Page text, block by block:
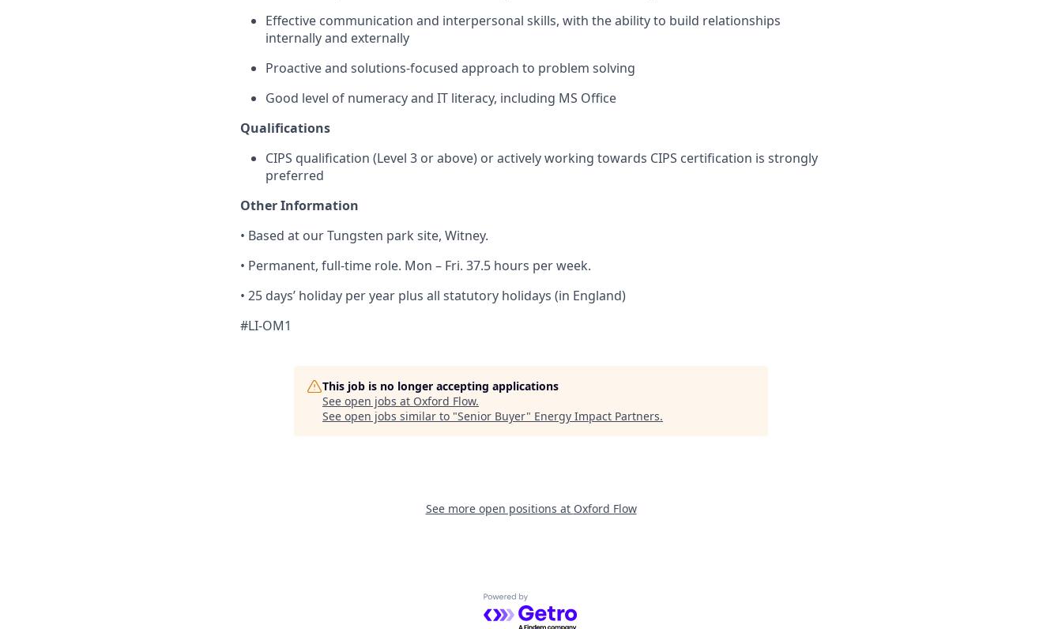
Effective communication and interpersonal skills, with the ability to build relationships
internally and externally
Proactive and solutions-focused approach to problem solving
Good level of numeracy and IT literacy, including MS Office
Qualifications
CIPS qualification (Level 3 or above) or actively working towards CIPS certification is strongly
preferred
Other Information
• Based at our Tungsten park site, Witney.
• Permanent, full-time role. Mon – Fri. 37.5 hours per week.
• 25 days’ holiday per year plus all statutory holidays (in England)
#LI-OM1
This job is no longer accepting applications
See open jobs at Oxford Flow.
See open jobs similar to "Senior Buyer" Energy Impact Partners.
See more open positions at Oxford Flow
Powered by Getro.com